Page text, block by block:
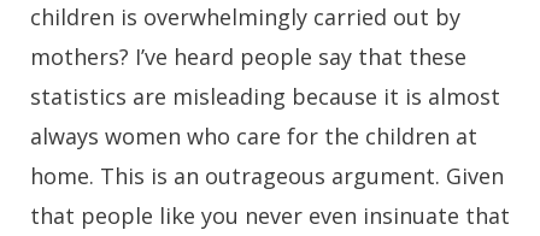
children is overwhelmingly carried out by
mothers? I’ve heard people say that these
statistics are misleading because it is almost
always women who care for the children at
home. This is an outrageous argument. Given
that people like you never even insinuate that